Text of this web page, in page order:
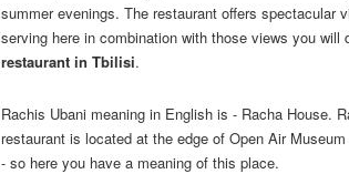
summer evenings. The restaurant offers
serving here in combination with those views you
restaurant in Tbilisi.
Rachis Ubani meaning in English is - Racha House.
restaurant is located at the edge of Open Air
- so here you have a meaning of this place.